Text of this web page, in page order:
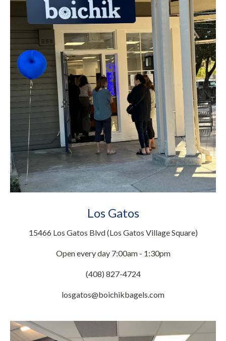
Los Gatos
15466 Los Gatos Blvd (Los Gatos Village Square)
Open every day 7:00am - 1:30pm
(408) 827-4724
losgatos@boichikbagels.com